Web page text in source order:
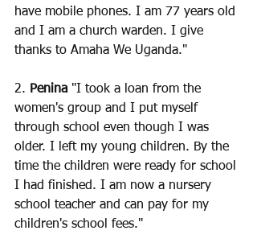
have mobile phones. I am 77 years old
and I am a church warden. I give
thanks to Amaha We Uganda."
2. Penina "I took a loan from the
women's group and I put myself
through school even though I was
older. I left my young children. By the
time the children were ready for school
I had finished. I am now a nursery
school teacher and can pay for my
children's school fees."